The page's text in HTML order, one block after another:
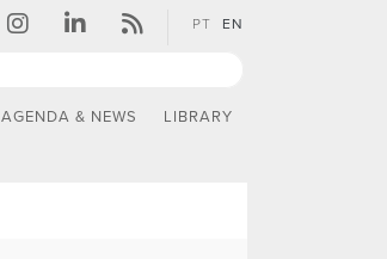
PT EN
AGENDA & NEWS LIBRARY